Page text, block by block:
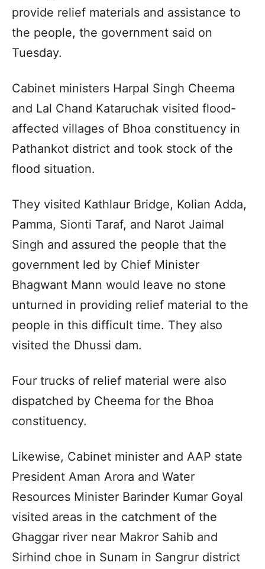
provide relief materials and assistance to
the people, the government said on
Tuesday.
Cabinet ministers Harpal Singh Cheema
and Lal Chand Kataruchak visited flood-
affected villages of Bhoa constituency in
Pathankot district and took stock of the
flood situation.
They visited Kathlaur Bridge, Kolian Adda,
Pamma, Sionti Taraf, and Narot Jaimal
Singh and assured the people that the
government led by Chief Minister
Bhagwant Mann would leave no stone
unturned in providing relief material to the
people in this difficult time. They also
visited the Dhussi dam.
Four trucks of relief material were also
dispatched by Cheema for the Bhoa
constituency.
Likewise, Cabinet minister and AAP state
President Aman Arora and Water
Resources Minister Barinder Kumar Goyal
visited areas in the catchment of the
Ghaggar river near Makror Sahib and
Sirhind choe in Sunam in Sangrur district